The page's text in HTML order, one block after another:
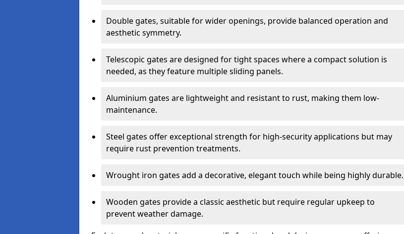
Double gates, suitable for wider openings, provide balanced operation and
aesthetic symmetry.
Telescopic gates are designed for tight spaces where a compact solution is
needed, as they feature multiple sliding panels.
Aluminium gates are lightweight and resistant to rust, making them low-
maintenance.
Steel gates offer exceptional strength for high-security applications but may
require rust prevention treatments.
Wrought iron gates add a decorative, elegant touch while being highly durable.
Wooden gates provide a classic aesthetic but require regular upkeep to
prevent weather damage.